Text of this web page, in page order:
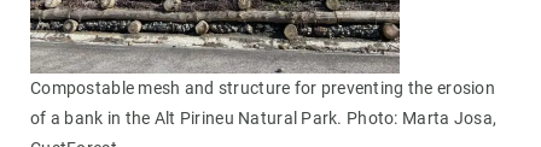
Compostable mesh and structure for preventing the erosion
of a bank in the Alt Pirineu Natural Park. Photo: Marta Josa,